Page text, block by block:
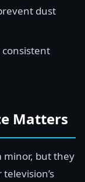
dust
consistent
Matters
minor, but they